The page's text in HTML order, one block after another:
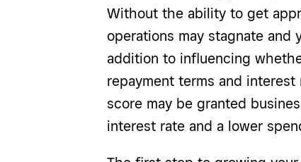
Without the ability to get
operations may stagnate and
addition to influencing
repayment terms and
score may be granted
interest rate and a lower